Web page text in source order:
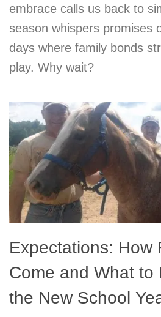
embrace calls us back to
season whispers promises
days where family bonds
play. Why wait?
Expectations: How
Come and What to
the New School